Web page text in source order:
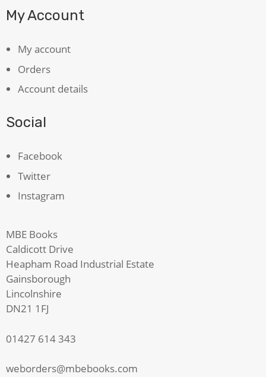
My Account
My account
Orders
Account details
Social
Facebook
Twitter
Instagram
MBE Books
Caldicott Drive
Heapham Road Industrial Estate
Gainsborough
Lincolnshire
DN21 1FJ
01427 614 343
weborders@mbebooks.com